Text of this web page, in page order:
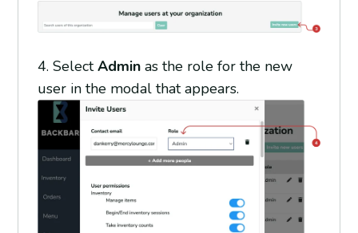
4. SelectAdminas the role for the new
user in the modal that appears.